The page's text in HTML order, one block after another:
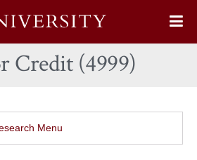
Credit (4999)
Menu